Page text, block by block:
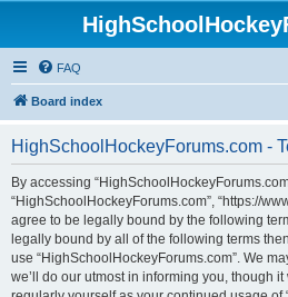
FAQ
Board index
HighSchoolHockeyForums.com -
By accessing
“HighSchoolHockeyForums.com”, “https://
agree to be legally bound by the following
legally bound by all of the following terms
use “HighSchoolHockeyForums.com”. We
we’ll do our utmost in informing you, though